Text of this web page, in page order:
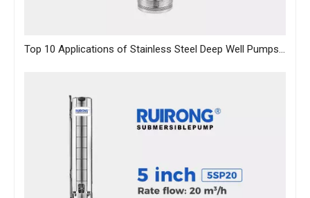
Top 10 Applications of Stainless Steel Deep Well Pumps Across Industries